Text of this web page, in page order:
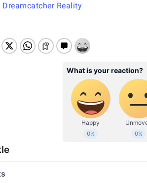
Dreamcatcher Reality